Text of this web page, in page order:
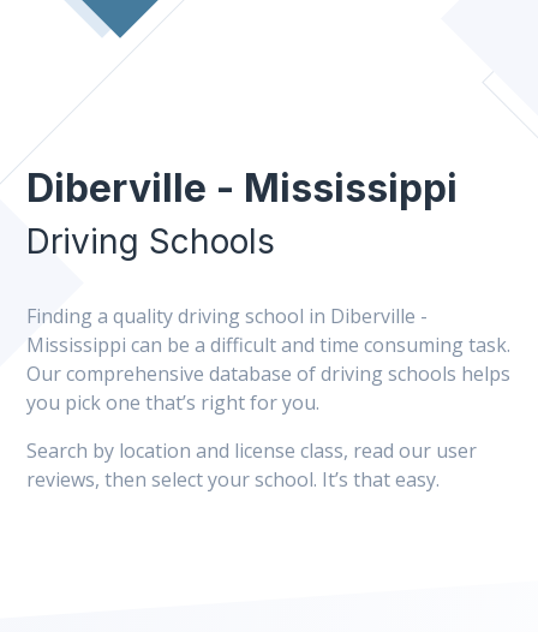
Diberville - Mississippi
Driving Schools
Finding a quality driving school in Diberville -
Mississippi can be a difficult and time consuming task.
Our comprehensive database of driving schools helps
you pick one that’s right for you.
Search by location and license class, read our user
reviews, then select your school. It’s that easy.